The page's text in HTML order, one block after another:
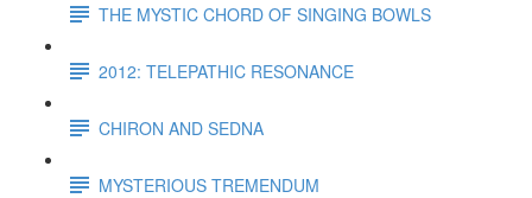
THE MYSTIC CHORD OF SINGING BOWLS
2012: TELEPATHIC RESONANCE
CHIRON AND SEDNA
MYSTERIOUS TREMENDUM